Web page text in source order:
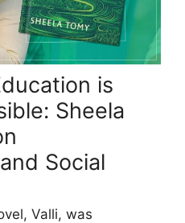
is
Sheela
Social
Valli, was